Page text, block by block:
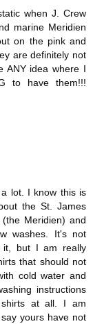
when J. Crew
marine Meridien
on the pink and
are definitely not
ANY idea where I
to have them!!!
lot. I know this is
the St. James
Meridien) and
washes. It's not
it, but I am really
that should not
cold water and
instructions
at all. I am
yours have not